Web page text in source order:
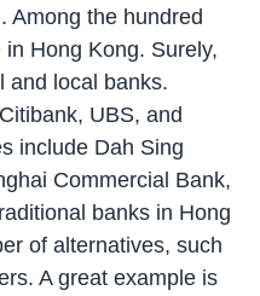
Among the hundred
Hong Kong. Surely,
and local banks.
UBS, and
include Dah Sing
Commercial Bank,
banks in Hong
of alternatives, such
A great example is